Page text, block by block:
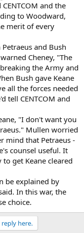
and the
to Woodward,
merit of every
and Bush
Cheney, "The
the Army and
Bush gave Keane
all the forces needed
tell CENTCOM and
"I don't want you
Mullen worried
mind that Petraeus -
counsel useful. It
get Keane cleared
be explained by
In this war, the
choice.
here.